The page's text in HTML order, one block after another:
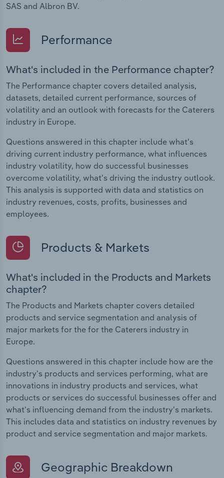
SAS and Albron BV.
Performance
What's included in the Performance chapter?
The Performance chapter covers detailed analysis,
datasets, detailed current performance, sources of
volatility and an outlook with forecasts for the Caterers
industry in Europe.
Questions answered in this chapter include what's
driving current industry performance, what influences
industry volatility, how do successful businesses
overcome volatility, what's driving the industry outlook.
This analysis is supported with data and statistics on
industry revenues, costs, profits, businesses and
employees.
Products & Markets
What's included in the Products and Markets
chapter?
The Products and Markets chapter covers detailed
products and service segmentation and analysis of
major markets for the for the Caterers industry in
Europe.
Questions answered in this chapter include how are the
industry's products and services performing, what are
innovations in industry products and services, what
products or services do successful businesses offer and
what's influencing demand from the industry's markets.
This includes data and statistics on industry revenues by
product and service segmentation and major markets.
Geographic Breakdown